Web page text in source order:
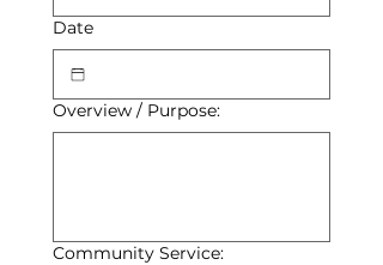
Date
Overview / Purpose:
Community Service: